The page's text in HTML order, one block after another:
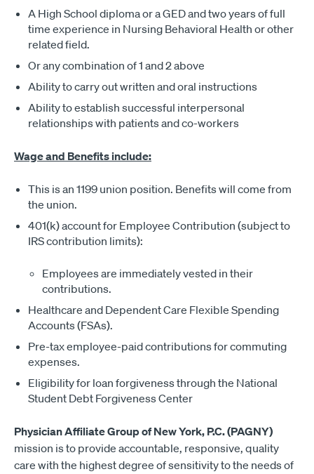
A High School diploma or a GED and two years of full
time experience in Nursing Behavioral Health or other
related field.
Or any combination of 1 and 2 above
Ability to carry out written and oral instructions
Ability to establish successful interpersonal
relationships with patients and co-workers
Wage and Benefits include:
This is an 1199 union position. Benefits will come from
the union.
401(k) account for Employee Contribution (subject to
IRS contribution limits):
Employees are immediately vested in their
contributions.
Healthcare and Dependent Care Flexible Spending
Accounts (FSAs).
Pre-tax employee-paid contributions for commuting
expenses.
Eligibility for loan forgiveness through the National
Student Debt Forgiveness Center
Physician Affiliate Group of New York, P.C. (PAGNY)
mission is to provide accountable, responsive, quality
care with the highest degree of sensitivity to the needs of